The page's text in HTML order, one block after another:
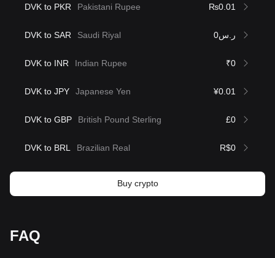
DVK to PKR Pakistani Rupee ₨0.01
DVK to SAR Saudi Riyal ر.س0
DVK to INR Indian Rupee ₹0
DVK to JPY Japanese Yen ¥0.01
DVK to GBP British Pound Sterling £0
DVK to BRL Brazilian Real R$0
Buy crypto
FAQ